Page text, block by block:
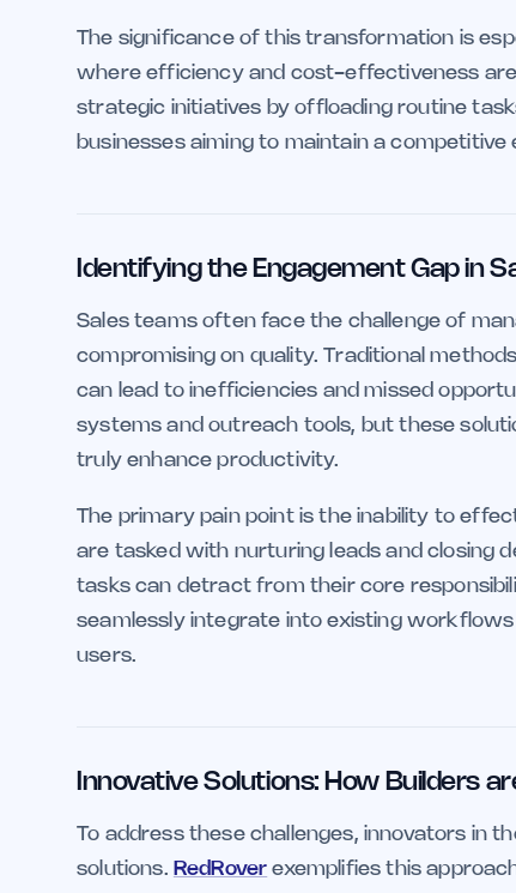
The significance of this transformation is
where efficiency and cost-effectiveness
strategic initiatives by offloading routine
businesses aiming to maintain a
Identifying the Engagement Gap in
Sales teams often face the challenge of
compromising on quality. Traditional
can lead to inefficiencies and missed
systems and outreach tools, but these
truly enhance productivity.
The primary pain point is the inability to
are tasked with nurturing leads and closing
tasks can detract from their core
seamlessly integrate into existing
users.
Innovative Solutions: How Builders
To address these challenges, innovators in
solutions. RedRover exemplifies this